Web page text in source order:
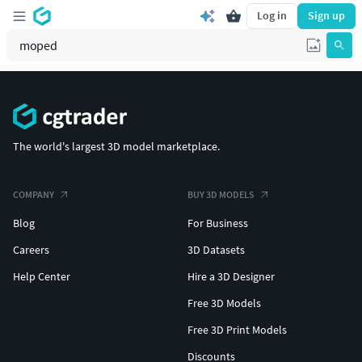
Log in Sign up
The world's largest 3D model marketplace.
COMPANY
Blog
Careers
Help Center
BUY 3D MODELS
For Business
3D Datasets
Hire a 3D Designer
Free 3D Models
Free 3D Print Models
Discounts